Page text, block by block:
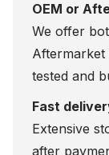
OEM or
We offer
Aftermarket
tested and
Fast
Extensive
after